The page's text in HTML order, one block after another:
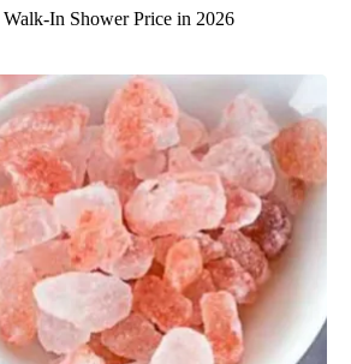
In Shower Price in 2026